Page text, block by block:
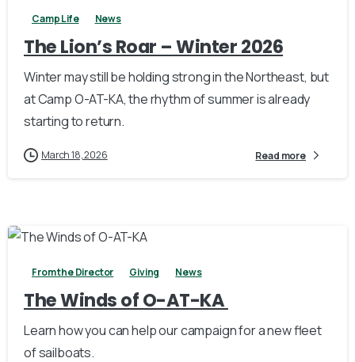
Camp Life News
The Lion’s Roar – Winter 2026
Winter may still be holding strong in the Northeast, but
at Camp O-AT-KA, the rhythm of summer is already
starting to return.
March 18, 2026 Read more
From the Director Giving News
The Winds of O-AT-KA
Learn how you can help our campaign for a new fleet
of sailboats.